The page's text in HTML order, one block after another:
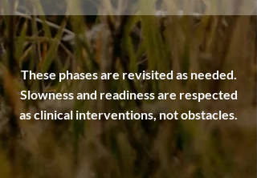
These phases are revisited as needed.
Slowness and readiness are respected
as clinical interventions, not obstacles.